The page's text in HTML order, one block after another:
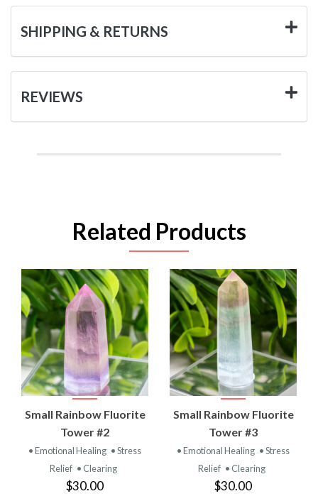
SHIPPING & RETURNS
REVIEWS
Related Products
Small Rainbow Fluorite
Tower #2
• Emotional Healing • Stress
Relief • Clearing
$30.00
Small Rainbow Fluorite
Tower #3
• Emotional Healing • Stress
Relief • Clearing
$30.00